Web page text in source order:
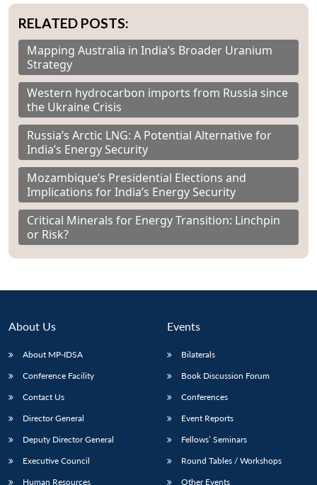
RELATED POSTS:
Mapping Australia in India’s Broader Uranium
Strategy
Western hydrocarbon imports from Russia since
the Ukraine Crisis
Russia’s Arctic LNG: A Potential Alternative for
India’s Energy Security
Mozambique’s Presidential Elections and
Implications for India’s Energy Security
Critical Minerals for Energy Transition: Linchpin
or Risk?
About Us
About MP-IDSA
Conference Facility
Contact Us
Director General
Deputy Director General
Executive Council
Human Resources
Events
Bilaterals
Book Discussion Forum
Conferences
Event Reports
Fellows’ Seminars
Round Tables / Workshops
Other Events